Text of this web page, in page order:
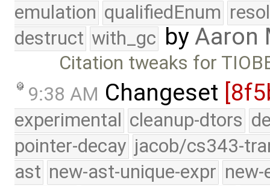
emulation qualifiedEnum
destruct with_gc byAaron
Citation tweaks for
9:38 AM Changeset
experimental cleanup-dtors
pointer-decay jacob/cs343-
ast new-ast-unique-expr new-